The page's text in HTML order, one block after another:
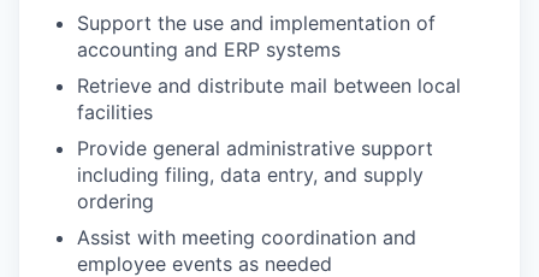
Support the use and implementation of
accounting and ERP systems
Retrieve and distribute mail between local
facilities
Provide general administrative support
including filing, data entry, and supply
ordering
Assist with meeting coordination and
employee events as needed